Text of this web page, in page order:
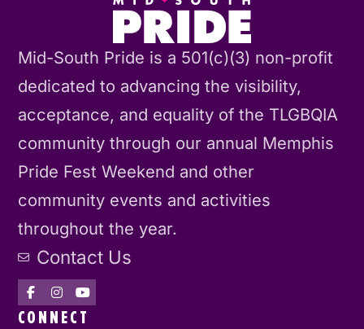
Mid-South Pride is a 501(c)(3) non-profit
dedicated to advancing the visibility,
acceptance, and equality of the TLGBQIA
community through our annual Memphis
Pride Fest Weekend and other
community events and activities
throughout the year.
Contact Us
CONNECT